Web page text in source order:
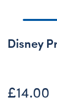
Disney
£14.00